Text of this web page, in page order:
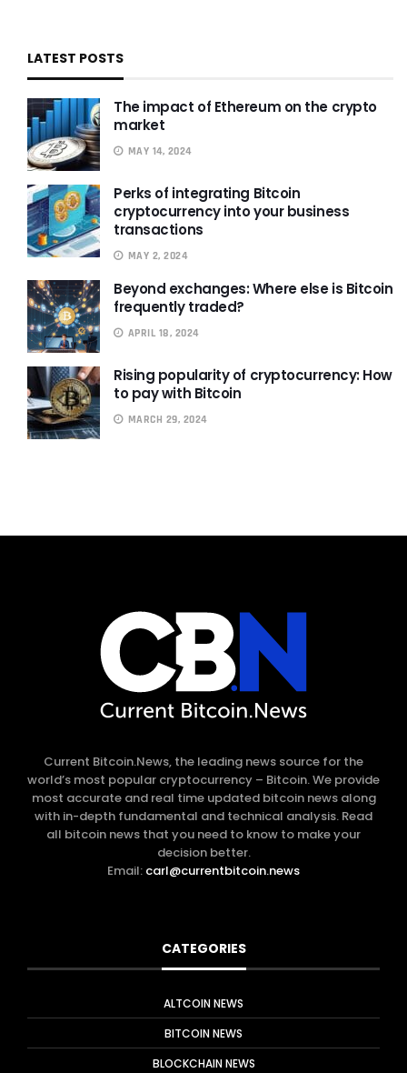
LATEST POSTS
The impact of Ethereum on the crypto
market
MAY 14, 2024
Perks of integrating Bitcoin
cryptocurrency into your business
transactions
MAY 2, 2024
Beyond exchanges: Where else is Bitcoin
frequently traded?
APRIL 18, 2024
Rising popularity of cryptocurrency: How
to pay with Bitcoin
MARCH 29, 2024
Current Bitcoin.News, the leading news source for the
world’s most popular cryptocurrency – Bitcoin. We provide
most accurate and real time updated bitcoin news along
with in-depth fundamental and technical analysis. Read
all bitcoin news that you need to know to make your
decision better.
Email: carl@currentbitcoin.news
CATEGORIES
ALTCOIN NEWS
BITCOIN NEWS
BLOCKCHAIN NEWS